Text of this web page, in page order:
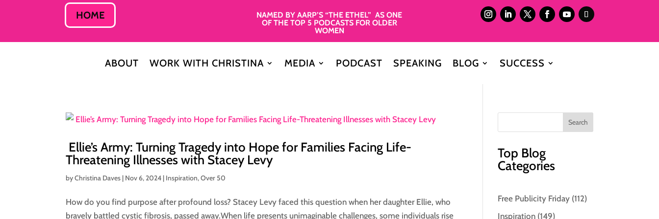
HOME
NAMED BY AARP’S “THE ETHEL” AS ONE
OF THE TOP 5 PODCASTS FOR OLDER
WOMEN
ABOUT WORK WITH CHRISTINA MEDIA PODCAST SPEAKING BLOG SUCCESS
Ellie’s Army: Turning Tragedy into Hope for Families Facing Life-
Threatening Illnesses with Stacey Levy
byChristina Daves | Nov 6, 2024 | Inspiration,Over 50
How do you find purpose after profound loss? Stacey Levy faced this question when her daughter Ellie, who
bravely battled cystic fibrosis, passed away.When life presents unimaginable challenges, some individuals rise
Top Blog
Categories
Free Publicity Friday (112)
Inspiration (149)